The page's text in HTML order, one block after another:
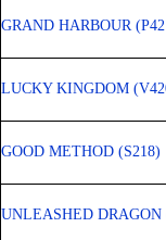
GRAND HARBOUR
LUCKY KINGDOM
GOOD METHOD (S218)
UNLEASHED DRAGON